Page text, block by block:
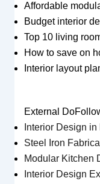
Affordable
Budget interior
Top 10 living
How to save on
Interior layout
External
Interior Design
Steel Iron
Modular Kitchen
Interior Design